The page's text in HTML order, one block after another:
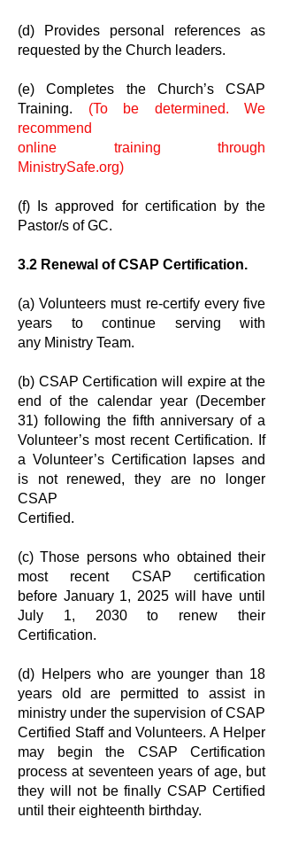
(d) Provides personal references as
requested by the Church leaders.
(e) Completes the Church’s CSAP
Training. (To be determined. We
recommend
online training through
MinistrySafe.org)
(f) Is approved for certification by the
Pastor/s of GC.
3.2 Renewal of CSAP Certification.
(a) Volunteers must re-certify every five
years to continue serving with
any Ministry Team.
(b) CSAP Certification will expire at the
end of the calendar year (December
31) following the fifth anniversary of a
Volunteer’s most recent Certification. If
a Volunteer’s Certification lapses and
is not renewed, they are no longer
CSAP
Certified.
(c) Those persons who obtained their
most recent CSAP certification
before January 1, 2025 will have until
July 1, 2030 to renew their
Certification.
(d) Helpers who are younger than 18
years old are permitted to assist in
ministry under the supervision of CSAP
Certified Staff and Volunteers. A Helper
may
begin the CSAP Certification
process at seventeen years of age, but
they will not be finally CSAP Certified
until their eighteenth birthday.